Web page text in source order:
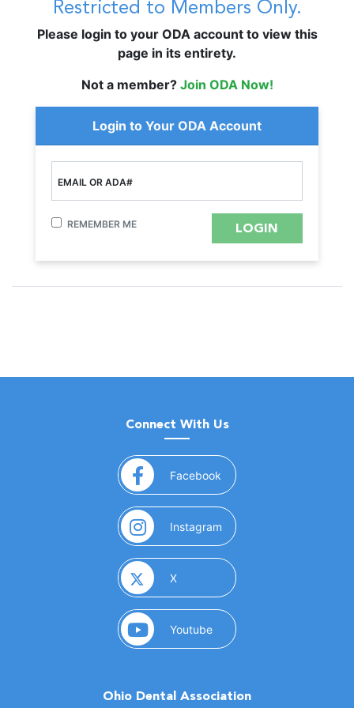
Restricted to Members Only.
Please login to your ODA account to view this
page in its entirety.
Not a member? Join ODA Now!
Login to Your ODA Account
EMAIL OR ADA#
REMEMBER ME
Connect With Us
Facebook (opens in a new window)
Instagram (opens in a new window)
X(opens in a new window)
Youtube(opens in a new window)
Ohio Dental Association